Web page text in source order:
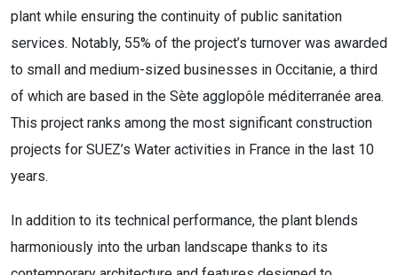
plant while ensuring the continuity of public sanitation
services. Notably, 55% of the project’s turnover was awarded
to small and medium-sized businesses in Occitanie, a third
of which are based in the Sète agglopôle méditerranée area.
This project ranks among the most significant construction
projects for SUEZ’s Water activities in France in the last 10
years.
In addition to its technical performance, the plant blends
harmoniously into the urban landscape thanks to its